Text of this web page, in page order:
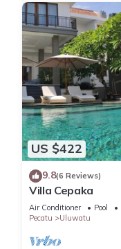
US $422
9.8(6 Reviews)
Villa Cepaka
Air Conditioner Pool
Pecatu
Uluwatu